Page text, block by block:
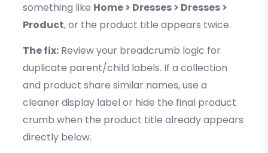
something like Home > Dresses > Dresses >
Product, or the product title appears twice.
The fix: Review your breadcrumb logic for
duplicate parent/child labels. If a collection
and product share similar names, use a
cleaner display label or hide the final product
crumb when the product title already appears
directly below.